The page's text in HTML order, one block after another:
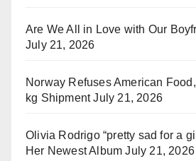
Are We All in Love with Our
July 21, 2026
Norway Refuses American
kg Shipment July 21, 2026
Olivia Rodrigo “pretty sad for a
Her Newest Album July 21, 2026